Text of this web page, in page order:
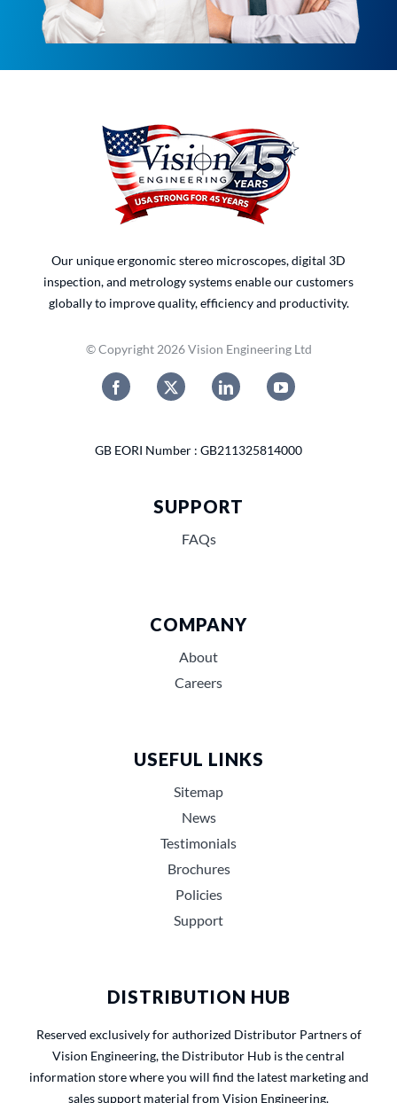
Our unique ergonomic stereo microscopes, digital 3D
inspection, and metrology systems enable our customers
globally to improve quality, efficiency and productivity.
© Copyright 2026 Vision Engineering Ltd
GB EORI Number : GB211325814000
SUPPORT
FAQs
COMPANY
About
Careers
USEFUL LINKS
Sitemap
News
Testimonials
Brochures
Policies
Support
DISTRIBUTION HUB
Reserved exclusively for authorized Distributor Partners of
Vision Engineering, the Distributor Hub is the central
information store where you will find the latest marketing and
sales support material from Vision Engineering.